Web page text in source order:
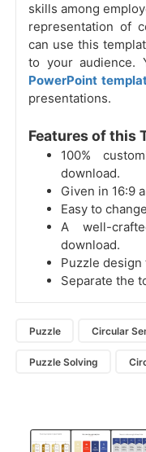
skills among
representation of
can use this
to your audience.
PowerPoint
presentations.
Features of this
100%
download.
Given in 16:9
Easy to
A well-
download.
Puzzle design
Separate the
Puzzle Circular
Puzzle Solving